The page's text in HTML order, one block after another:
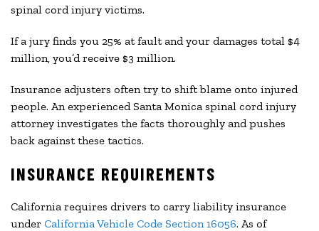
spinal cord injury victims.
If a jury finds you 25% at fault and your damages total $4
million, you’d receive $3 million.
Insurance adjusters often try to shift blame onto injured
people. An experienced Santa Monica spinal cord injury
attorney investigates the facts thoroughly and pushes
back against these tactics.
INSURANCE REQUIREMENTS
California requires drivers to carry liability insurance
under California Vehicle Code Section 16056. As of